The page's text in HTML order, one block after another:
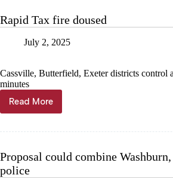
County
Rapid Tax fire doused
July 2, 2025
Cassville, Butterfield, Exeter districts control
minutes
Read More
Rapid
Tax
Proposal could combine
police